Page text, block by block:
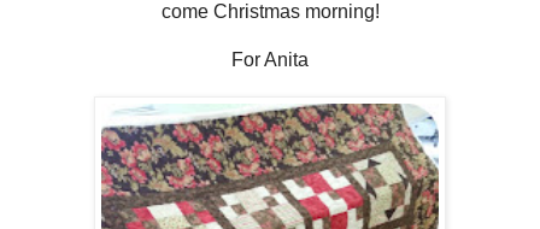
come Christmas morning!
For Anita